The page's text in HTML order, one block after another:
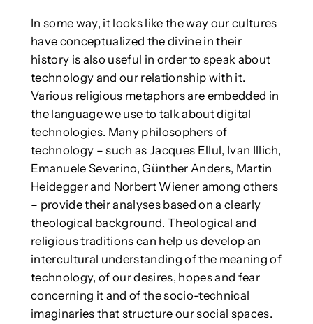
In some way, it looks like the way our cultures
have conceptualized the divine in their
history is also useful in order to speak about
technology and our relationship with it.
Various religious metaphors are embedded in
the language we use to talk about digital
technologies. Many philosophers of
technology – such as Jacques Ellul, Ivan Illich,
Emanuele Severino, Günther Anders, Martin
Heidegger and Norbert Wiener among others
– provide their analyses based on a clearly
theological background. Theological and
religious traditions can help us develop an
intercultural understanding of the meaning of
technology, of our desires, hopes and fear
concerning it and of the socio-technical
imaginaries that structure our social spaces.